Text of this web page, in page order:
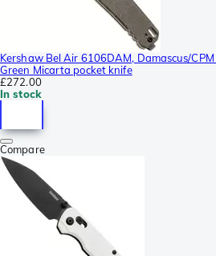
Kershaw Bel Air 6106DAM, Damascus/
Green Micarta pocket knife
£272.00
In stock
Compare